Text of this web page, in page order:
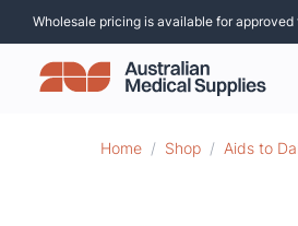
Wholesale pricing is available for
Home / Shop / Aids to